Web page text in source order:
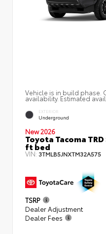
Vehicle is in build phase.
availability. Estimated
EXTERIOR
Underground
New 2026
Toyota Tacoma
ft bed
VIN: 3TMLB5JNXTM32A575
TSRP
Dealer Adjustment
Dealer Fees